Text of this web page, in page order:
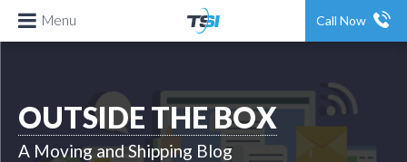
Menu Call Now
OUTSIDE THE BOX
A Moving and Shipping Blog